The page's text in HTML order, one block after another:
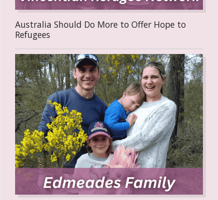
Australia Should Do More to Offer Hope to
Refugees